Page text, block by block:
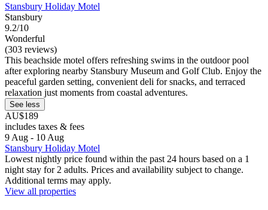
Stansbury Holiday Motel
Stansbury
9.2/10
Wonderful
(303 reviews)
This beachside motel offers refreshing swims in the outdoor pool
after exploring nearby Stansbury Museum and Golf Club. Enjoy the
peaceful garden setting, convenient deli for snacks, and terraced
relaxation just moments from coastal adventures.
See less
AU$189
includes taxes & fees
9 Aug - 10 Aug
Stansbury Holiday Motel
Lowest nightly price found within the past 24 hours based on a 1
night stay for 2 adults. Prices and availability subject to change.
Additional terms may apply.
View all properties